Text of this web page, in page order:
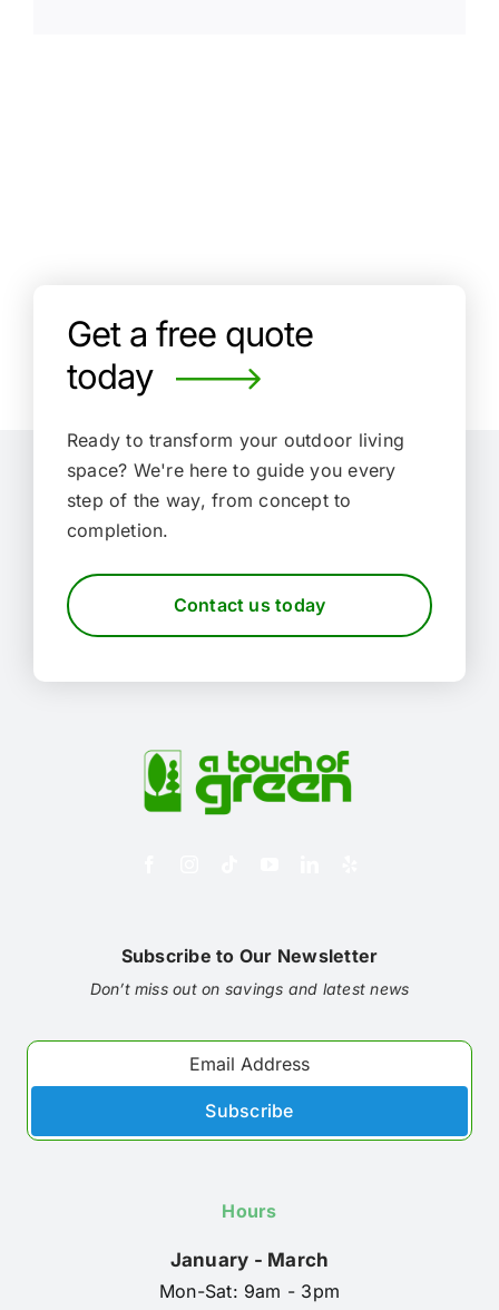
Get a free quote
today
Ready to transform your outdoor living
space? We're here to guide you every
step of the way, from concept to
completion.
Contact us today
Subscribe to Our Newsletter
Don’t miss out on savings and latest news
Subscribe
Hours
January - March
Mon-Sat: 9am - 3pm